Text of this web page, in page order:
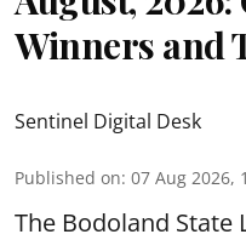
Winners and
Sentinel Digital Desk
Published on: 07 Aug 2026,
The Bodoland State